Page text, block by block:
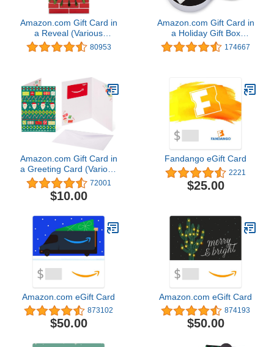
Amazon.com Gift Card in
a Reveal (Various
Designs) 80953
Amazon.com Gift Card in
a Holiday Gift Box
(Various Designs)
174667
Amazon.com Gift Card in
a Greeting Card (Various
Designs) 72001
$10.00
Fandango eGift Card
2221
$25.00
Amazon.com eGift Card
873102
$50.00
Amazon.com eGift Card
874193
$50.00